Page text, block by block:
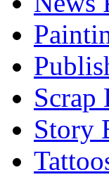
Scrap
Story